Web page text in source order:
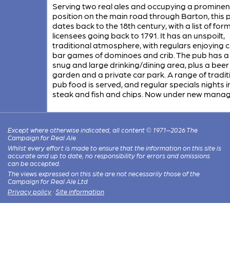
Serving two real ales and occupying a
position on the main road through Barton, this
dates back to the 18th century, with a list of
licensees going back to 1791. It has an unspoilt,
traditional atmosphere, with regulars enjoying
bar games of dominoes and crib. The pub has
snug and large drinking/dining area, plus a beer
garden and a private car park. A range of
pub food is served, and regular specials nights
steak and fish and chips. Now under new
Except where otherwise indicated, all content © 1971–2026 The
Campaign for Real Ale
Whilst every effort is made to ensure that the information on this site is
accurate and up to date, no responsibility for errors and omissions
can be accepted.
The views expressed on this site are not necessarily those of the
Campaign for Real Ale Ltd
Privacy policy · Site information